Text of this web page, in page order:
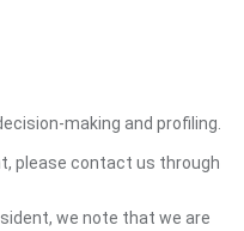
making and profiling.
please contact us through
we note that we are